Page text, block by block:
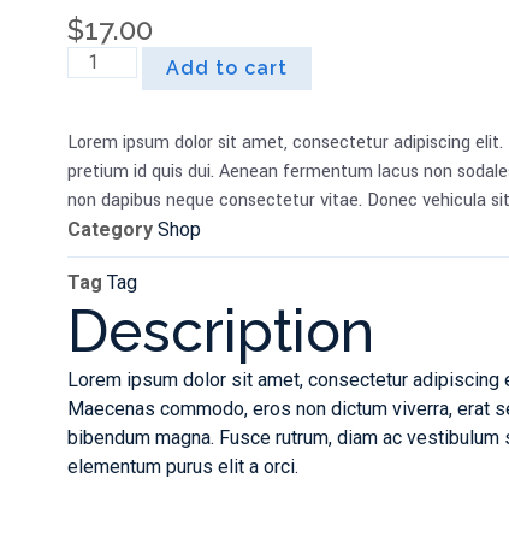
$17.00
Add to cart
Lorem ipsum dolor sit amet, consectetur adipiscing
pretium id quis dui. Aenean fermentum lacus non
non dapibus neque consectetur vitae. Donec vehicula
Category Shop
Tag Tag
Description
Lorem ipsum dolor sit amet, consectetur adipiscing
Maecenas commodo, eros non dictum viverra, erat
bibendum magna. Fusce rutrum, diam ac
elementum purus elit a orci.